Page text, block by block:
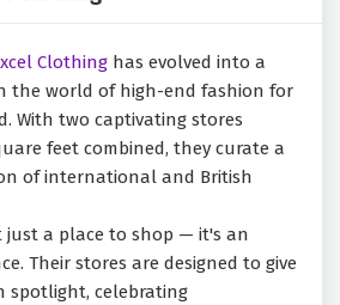
Clothing has evolved into a
the world of high-end fashion for
With two captivating stores
feet combined, they curate a
of international and British
just a place to shop — it's an
Their stores are designed to give
spotlight, celebrating